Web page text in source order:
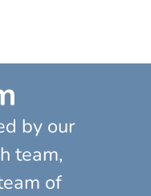
by our
team,
of